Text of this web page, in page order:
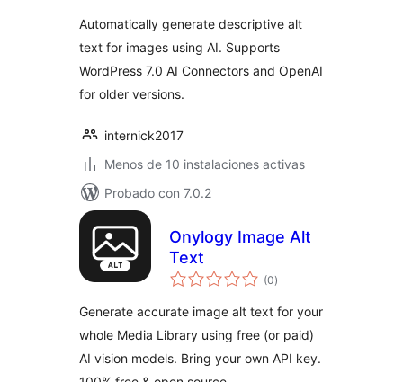
Automatically generate descriptive alt
text for images using AI. Supports
WordPress 7.0 AI Connectors and OpenAI
for older versions.
internick2017
Menos de 10 instalaciones activas
Probado con 7.0.2
Onylogy Image Alt
Text
(0total
de
)
Generate accurate image alt text for your
whole Media Library using free (or paid)
AI vision models. Bring your own API key.